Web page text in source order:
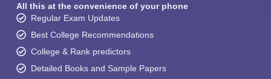
All this at the convenience of your phone
Regular Exam Updates
Best College Recommendations
College & Rank predictors
Detailed Books and Sample Papers